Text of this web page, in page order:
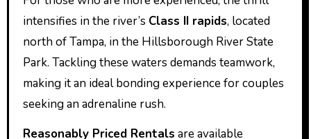
intensifies in the river’s Class II rapids, located
north of Tampa, in the Hillsborough River State
Park. Tackling these waters demands teamwork,
making it an ideal bonding experience for couples
seeking an adrenaline rush.
Reasonably Priced Rentals are available